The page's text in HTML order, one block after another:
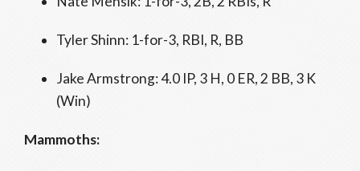
Tyler Shinn: 1-for-3, RBI, R, BB
Jake Armstrong: 4.0 IP, 3 H, 0 ER, 2 BB, 3 K
(Win)
Mammoths: